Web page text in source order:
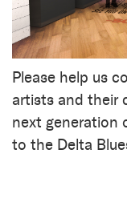
Please help us
artists and their
next generation
to the Delta